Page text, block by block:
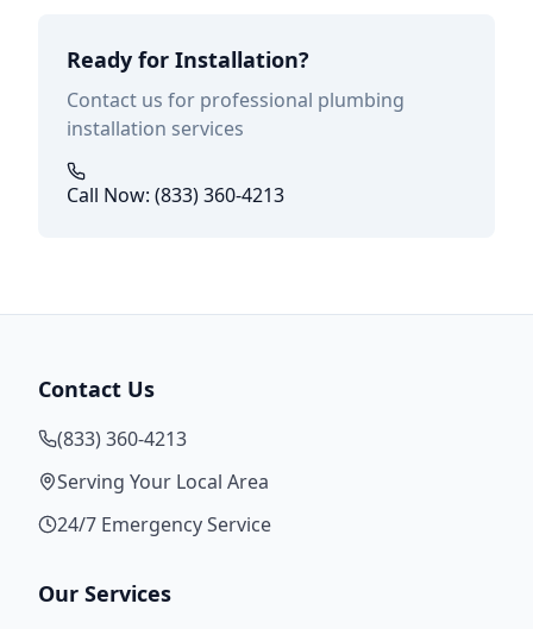
Ready for Installation?
Contact us for professional plumbing
installation services
Call Now: (833) 360-4213
Contact Us
(833) 360-4213
Serving Your Local Area
24/7 Emergency Service
Our Services